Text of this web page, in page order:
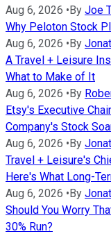
Aug 6, 2026 • By Joe
Why Peloton Stock
Aug 6, 2026 • By
A Travel + Leisure
What to Make of It
Aug 6, 2026 • By
Etsy's Executive
Company's Stock
Aug 6, 2026 • By
Travel + Leisure's
Here's What Long-
Aug 6, 2026 • By
Should You Worry
30% Run?